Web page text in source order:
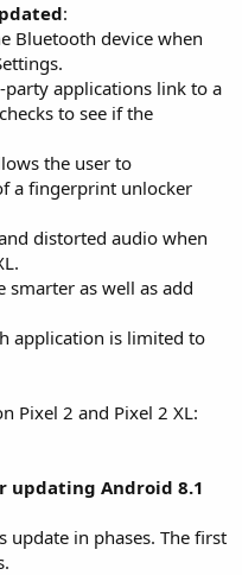
:
Bluetooth device when
applications link to a
to see if the
the user to
a fingerprint unlocker
distorted audio when
as well as add
application is limited to
Pixel 2 and Pixel 2 XL:
updating Android 8.1
update in phases. The first